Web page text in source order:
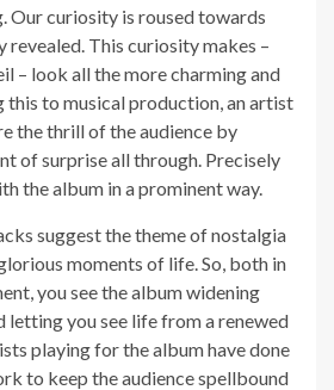
Our curiosity is roused towards
revealed. This curiosity makes –
– look all the more charming and
this to musical production, an artist
the thrill of the audience by
of surprise all through. Precisely
the album in a prominent way.
suggest the theme of nostalgia
moments of life. So, both in
you see the album widening
letting you see life from a renewed
playing for the album have done
to keep the audience spellbound